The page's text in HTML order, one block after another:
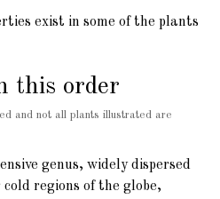
exist in some of the plants
this order
and not all plants illustrated are
genus, widely dispersed
regions of the globe,